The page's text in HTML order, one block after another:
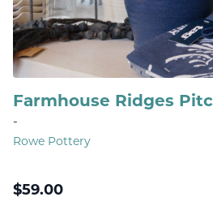
Farmhouse Ridges
-
Rowe Pottery
$59.00